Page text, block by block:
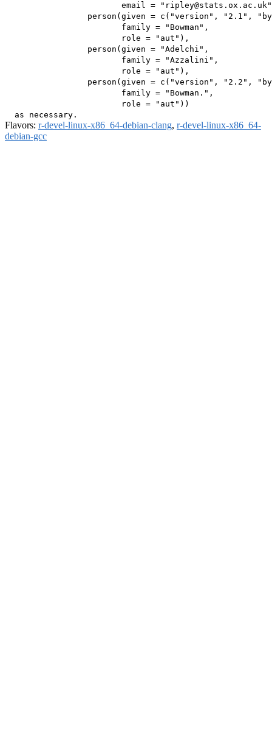
email =
person(given = c("version", "2.1",
                        family = "Bowman",
                        role = "aut"),
                 person(given = "Adelchi",
                        family = "Azzalini",
                        role = "aut"),
person(given = c("version", "2.2",
                        family = "Bowman.",
                        role = "aut"))
Flavors: r-devel-linux-x86_64-debian-clang, r-devel-linux-x86_64-
debian-gcc